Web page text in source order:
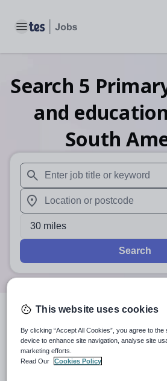
Toggle main menu
Search 5
and education
South
When autosuggest results are
When autocomplete results are
30 miles
Search
searchresultsin
America
This website uses cookies
By clicking “Accept All Cookies”, you agree to
device to enhance site navigation, analyse site
marketing efforts.
Read Our
Cookies Policy